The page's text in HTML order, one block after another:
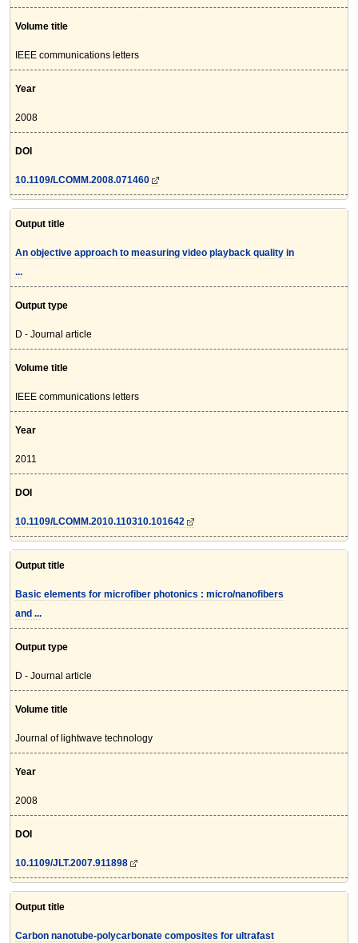
Volume title
IEEE communications letters
Year
2008
DOI
10.1109/LCOMM.2008.071460
Output title
An objective approach to measuring video playback quality in
...
Output type
D - Journal article
Volume title
IEEE communications letters
Year
2011
DOI
10.1109/LCOMM.2010.110310.101642
Output title
Basic elements for microfiber photonics : micro/nanofibers
and ...
Output type
D - Journal article
Volume title
Journal of lightwave technology
Year
2008
DOI
10.1109/JLT.2007.911898
Output title
Carbon nanotube-polycarbonate composites for ultrafast